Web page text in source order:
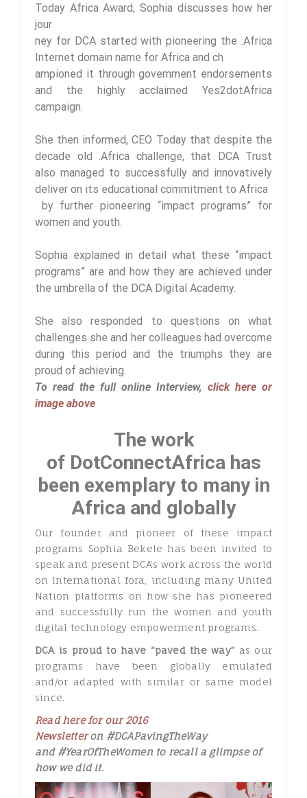
Today Africa Award, Sophia discusses how her
jour
ney for DCA started with pioneering the .Africa
Internet domain name for Africa and ch
ampioned it through government endorsements
and the highly acclaimed Yes2dotAfrica
campaign.
She then informed, CEO Today that despite the
decade old .Africa challenge, that DCA Trust
also managed to successfully and innovatively
deliver on its educational commitment to Africa
by further pioneering “impact programs” for
women and youth.
Sophia explained in detail what these “impact
programs” are and how they are achieved under
the umbrella of the DCA Digital Academy.
She also responded to questions on what
challenges she and her colleagues had overcome
during this period and the triumphs they are
proud of achieving.
To read the full online Interview, click here or
image above
The work
of DotConnectAfrica has
been exemplary to many in
Africa and globally
Our founder and pioneer of these impact
programs Sophia Bekele has been invited to
speak and present DCA’s work across the world
on International fora, including many United
Nation platforms on how she has pioneered
and successfully run the women and youth
digital technology empowerment programs.
DCA is proud to have “paved the way” as our
programs have been globally emulated
and/or adapted with similar or same model
since.
Read here for our 2016
Newsletteron #DCAPavingTheWay
and #YearOfTheWomen to recall a glimpse of
how we did it.